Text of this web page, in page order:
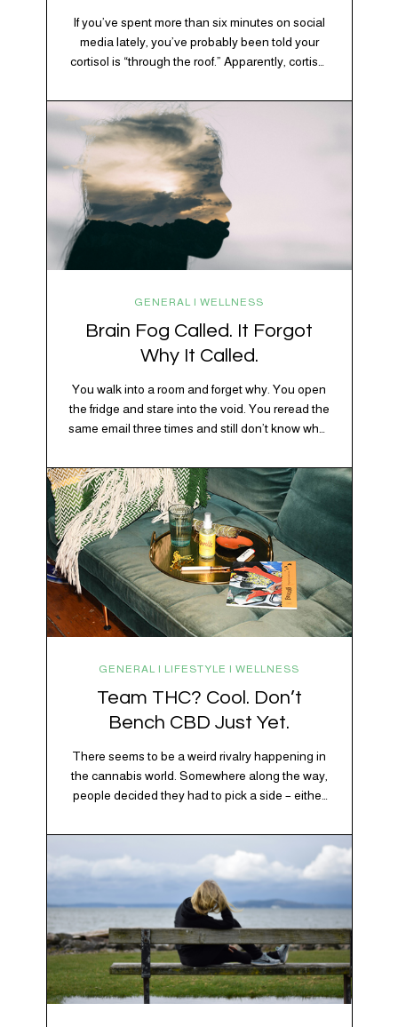
Regulate It)
If you’ve spent more than six minutes on social
media lately, you’ve probably been told your
cortisol is “through the roof.” Apparently, cortisol
crash, your inability to remember why you
walked into the kitchen, your craving for tortilla
chips at 10 p.m., and probably Mercury
retrograde while…
GENERAL | WELLNESS
Brain Fog Called. It Forgot
Why It Called.
You walk into a room and forget why. You open
the fridge and stare into the void. You reread the
same email three times and still don’t know what
2026, where the world feels like it’s running on
caffeine, cortisol, chaos, and collective
confusion. While there’s no…
GENERAL | LIFESTYLE | WELLNESS
Team THC? Cool. Don’t
Bench CBD Just Yet.
There seems to be a weird rivalry happening in
the cannabis world. Somewhere along the way,
people decided they had to pick a side – either
on pizza. Cats versus dogs. Jacob or Edward.
The truth? Cannabis is a team sport. If THC is
the life…